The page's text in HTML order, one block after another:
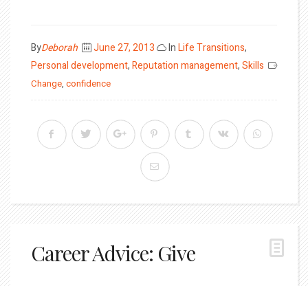
ByDeborah
Posted
on
June 27, 2013 InLife Transitions,
Personal development,Reputation management,Skills
Change, confidence
Career Advice: Give